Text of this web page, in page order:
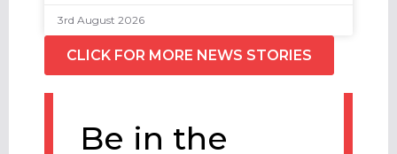
3rd August 2026
CLICK FOR MORE NEWS STORIES
Be in the